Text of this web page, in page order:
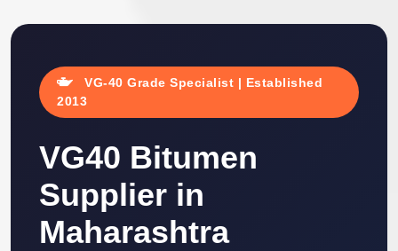
VG-40 Grade Specialist | Established
2013
VG40 Bitumen
Supplier in
Maharashtra